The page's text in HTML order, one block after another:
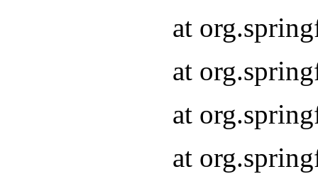
at
at
at
at